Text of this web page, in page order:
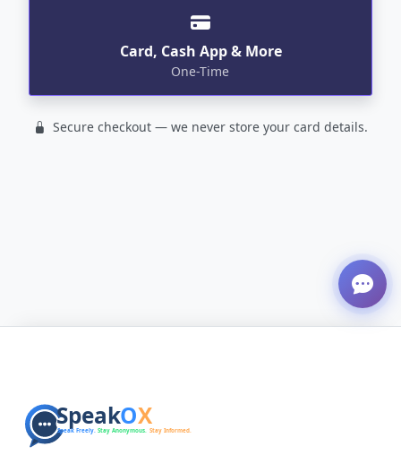
Card, Cash App & More
One-Time
Secure checkout — we never store your card details.